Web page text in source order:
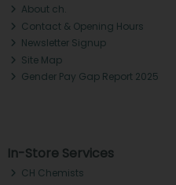
About ch.
Contact & Opening Hours
Newsletter Signup
Site Map
Gender Pay Gap Report 2025
In-Store Services
CH Chemists